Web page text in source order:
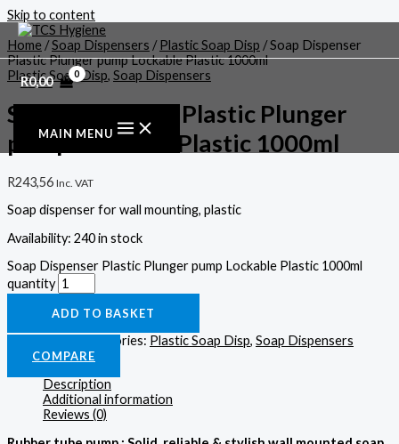
Skip to content
R0,00
MAIN MENU
Home /Soap Dispensers /Plastic Soap Disp / Soap Dispenser
Plastic Plunger pump Lockable Plastic 1000ml
Plastic Soap Disp, Soap Dispensers
Soap Dispenser Plastic Plunger
pump Lockable Plastic 1000ml
R243,56 Inc. VAT
Soap dispenser for wall mounting, plastic
Availability: 240 in stock
Soap Dispenser Plastic Plunger pump Lockable Plastic 1000ml
quantity
ADD TO BASKET
Categories: Plastic Soap Disp, Soap Dispensers
COMPARE
Description
Additional information
Reviews (0)